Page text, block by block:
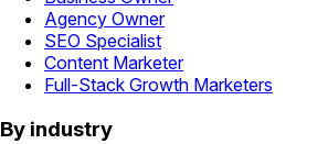
Agency Owner
SEO Specialist
Content Marketer
Full-Stack Growth Marketers
By industry